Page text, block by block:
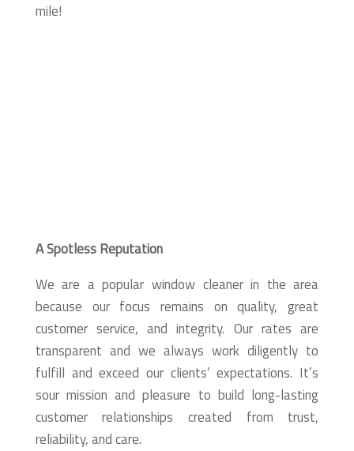
mile!
A Spotless Reputation
We are a popular window cleaner in the area
because our focus remains on quality, great
customer service, and integrity. Our rates are
transparent and we always work diligently to
fulfill and exceed our clients’ expectations. It’s
sour mission and pleasure to build long-lasting
customer relationships created from trust,
reliability, and care.